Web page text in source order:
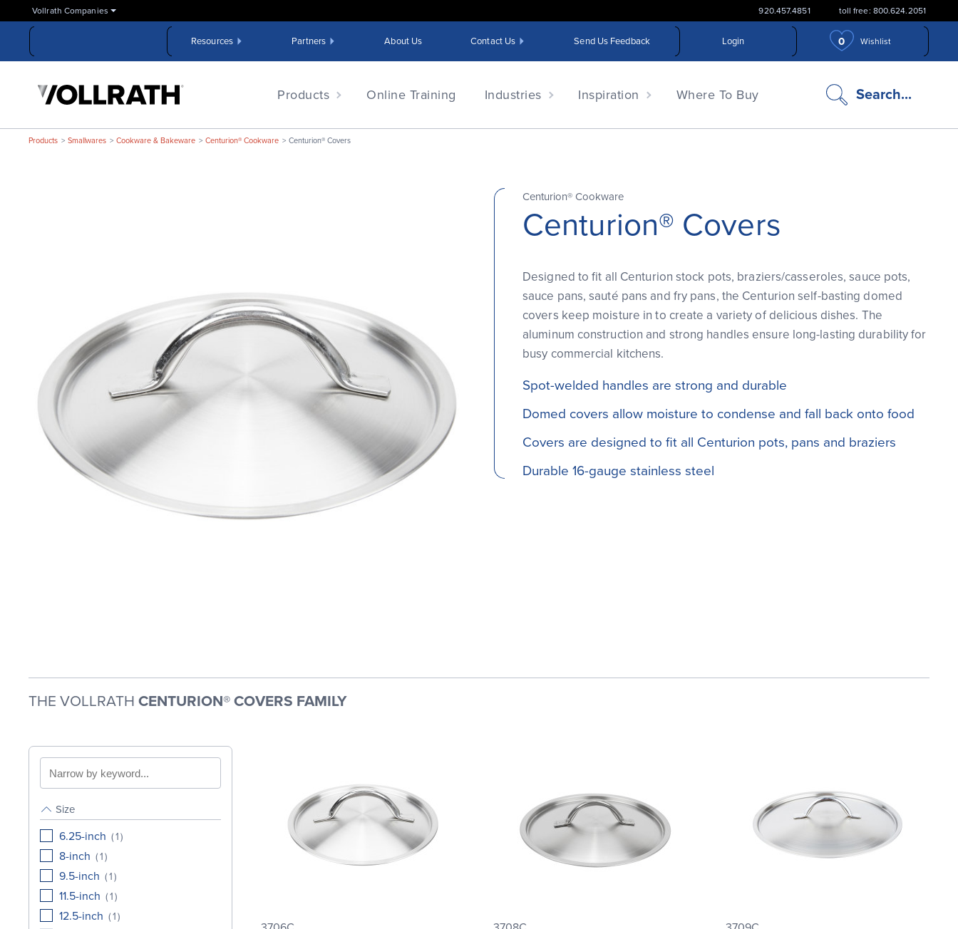
to
content
Vollrath Companies 920.457.4851 toll free: 800.624.2051
Resources Partners About Us Contact Us Send Us Feedback Login 0 Wishlist
Products Online Training Industries Inspiration Where To Buy Search...
search
icon
Products Smallwares Cookware & Bakeware Centurion® Cookware Centurion® Covers
Centurion® Cookware
Centurion® Covers
Designed to fit all Centurion stock pots, braziers/casseroles, sauce pots,
sauce pans, sauté pans and fry pans, the Centurion self-basting domed
covers keep moisture in to create a variety of delicious dishes. The
aluminum construction and strong handles ensure long-lasting durability for
busy commercial kitchens.
Spot-welded handles are strong and durable
Domed covers allow moisture to condense and fall back onto food
Covers are designed to fit all Centurion pots, pans and braziers
Durable 16-gauge stainless steel
THE VOLLRATH CENTURION® COVERS FAMILY
Search
by
keyword
Size
6.25-inch (1)
8-inch (1)
9.5-inch (1)
11.5-inch (1)
12.5-inch (1)